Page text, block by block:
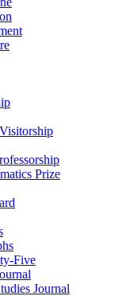
Prize
Five
Journal